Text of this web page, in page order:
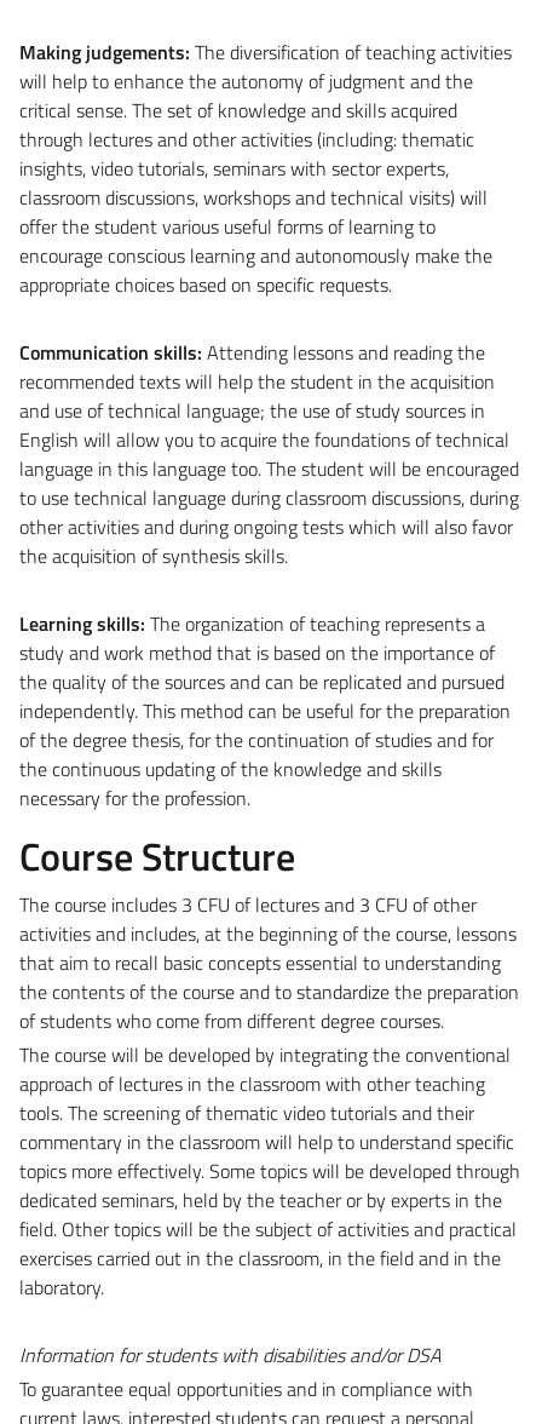
Making judgements: The diversification of teaching activities
will help to enhance the autonomy of judgment and the
critical sense. The set of knowledge and skills acquired
through lectures and other activities (including: thematic
insights, video tutorials, seminars with sector experts,
classroom discussions, workshops and technical visits) will
offer the student various useful forms of learning to
encourage conscious learning and autonomously make the
appropriate choices based on specific requests.
Communication skills: Attending lessons and reading the
recommended texts will help the student in the acquisition
and use of technical language; the use of study sources in
English will allow you to acquire the foundations of technical
language in this language too. The student will be encouraged
to use technical language during classroom discussions, during
other activities and during ongoing tests which will also favor
the acquisition of synthesis skills.
Learning skills: The organization of teaching represents a
study and work method that is based on the importance of
the quality of the sources and can be replicated and pursued
independently. This method can be useful for the preparation
of the degree thesis, for the continuation of studies and for
the continuous updating of the knowledge and skills
necessary for the profession.
Course Structure
The course includes 3 CFU of lectures and 3 CFU of other
activities and includes, at the beginning of the course, lessons
that aim to recall basic concepts essential to understanding
the contents of the course and to standardize the preparation
of students who come from different degree courses.
The course will be developed by integrating the conventional
approach of lectures in the classroom with other teaching
tools. The screening of thematic video tutorials and their
commentary in the classroom will help to understand specific
topics more effectively. Some topics will be developed through
dedicated seminars, held by the teacher or by experts in the
field. Other topics will be the subject of activities and practical
exercises carried out in the classroom, in the field and in the
laboratory.
Information for students with disabilities and/or DSA
To guarantee equal opportunities and in compliance with
current laws, interested students can request a personal